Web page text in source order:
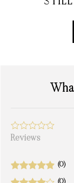
Reviews
(0)